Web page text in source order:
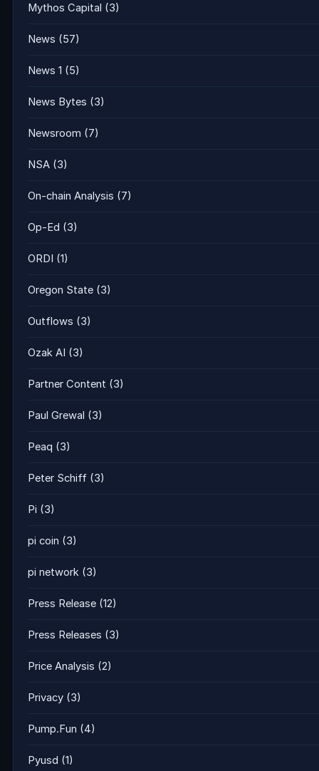
Mythos Capital (3)
News (57)
News 1 (5)
News Bytes (3)
Newsroom (7)
NSA (3)
On-chain Analysis (7)
Op-Ed (3)
ORDI (1)
Oregon State (3)
Outflows (3)
Ozak AI (3)
Partner Content (3)
Paul Grewal (3)
Peaq (3)
Peter Schiff (3)
Pi (3)
pi coin (3)
pi network (3)
Press Release (12)
Press Releases (3)
Price Analysis (2)
Privacy (3)
Pump.Fun (4)
Pyusd (1)